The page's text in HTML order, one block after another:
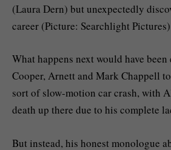
(Laura Dern) but unexpectedly
career (Picture: Searchlight Pictures)
What happens next would have
Cooper, Arnett and Mark Chappell
sort of slow-motion car crash, with
death up there due to his complete
But instead, his honest monologue